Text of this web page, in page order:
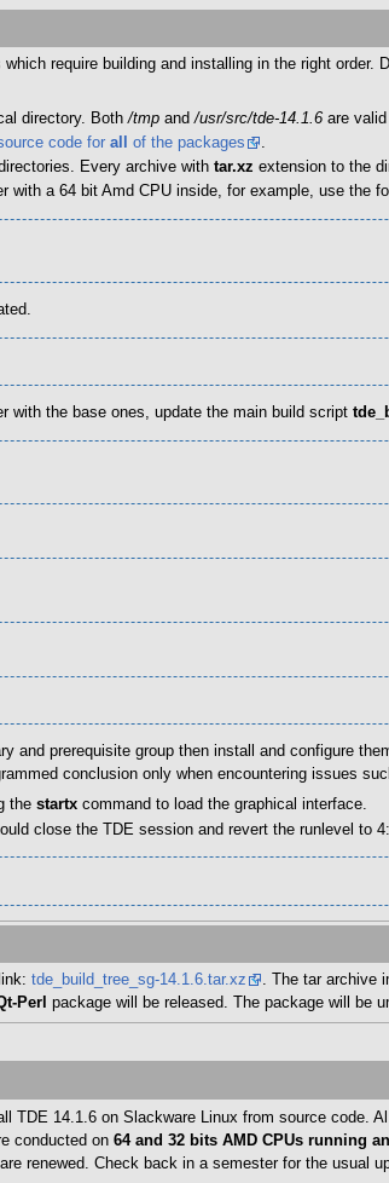
require building and installing in the right
directory. Both /tmpand /usr/src/tde-14.1.6are valid
code for all of the packages
Every archive with tar.xz extension to the
with a 64 bit Amd CPU inside, for example, use the
with the base ones, update the main build script
and prerequisite group then install and configure
conclusion only when encountering issues
the startxcommand to load the graphical interface.
close the TDE session and revert the runlevel to 4:
tde_build_tree_sg-14.1.6.tar.xz
. The tar archive
Perl package will be released. The package will be
TDE 14.1.6 on Slackware Linux from source code.
conducted on 64 and 32 bits AMD CPUs running
renewed. Check back in a semester for the usual